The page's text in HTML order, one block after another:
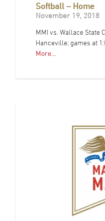
Softball – Home
November 19, 2018
MMI vs. Wallace State
Hanceville; games at
More…